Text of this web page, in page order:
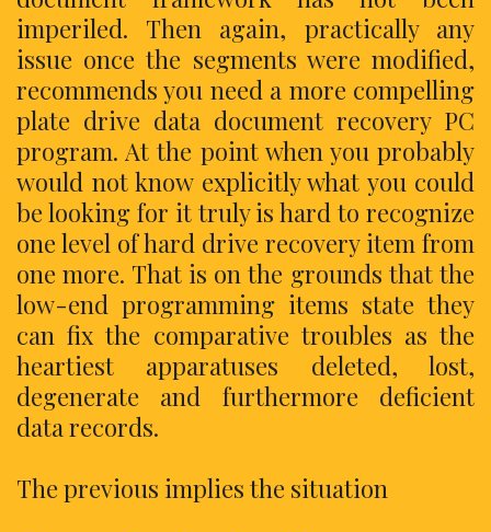
imperiled. Then again, practically any
issue once the segments were modified,
recommends you need a more compelling
plate drive data document recovery PC
program. At the point when you probably
would not know explicitly what you could
be looking for it truly is hard to recognize
one level of hard drive recovery item from
one more. That is on the grounds that the
low-end programming items state they
can fix the comparative troubles as the
heartiest apparatuses deleted, lost,
degenerate and furthermore deficient
data records.
The previous implies the situation